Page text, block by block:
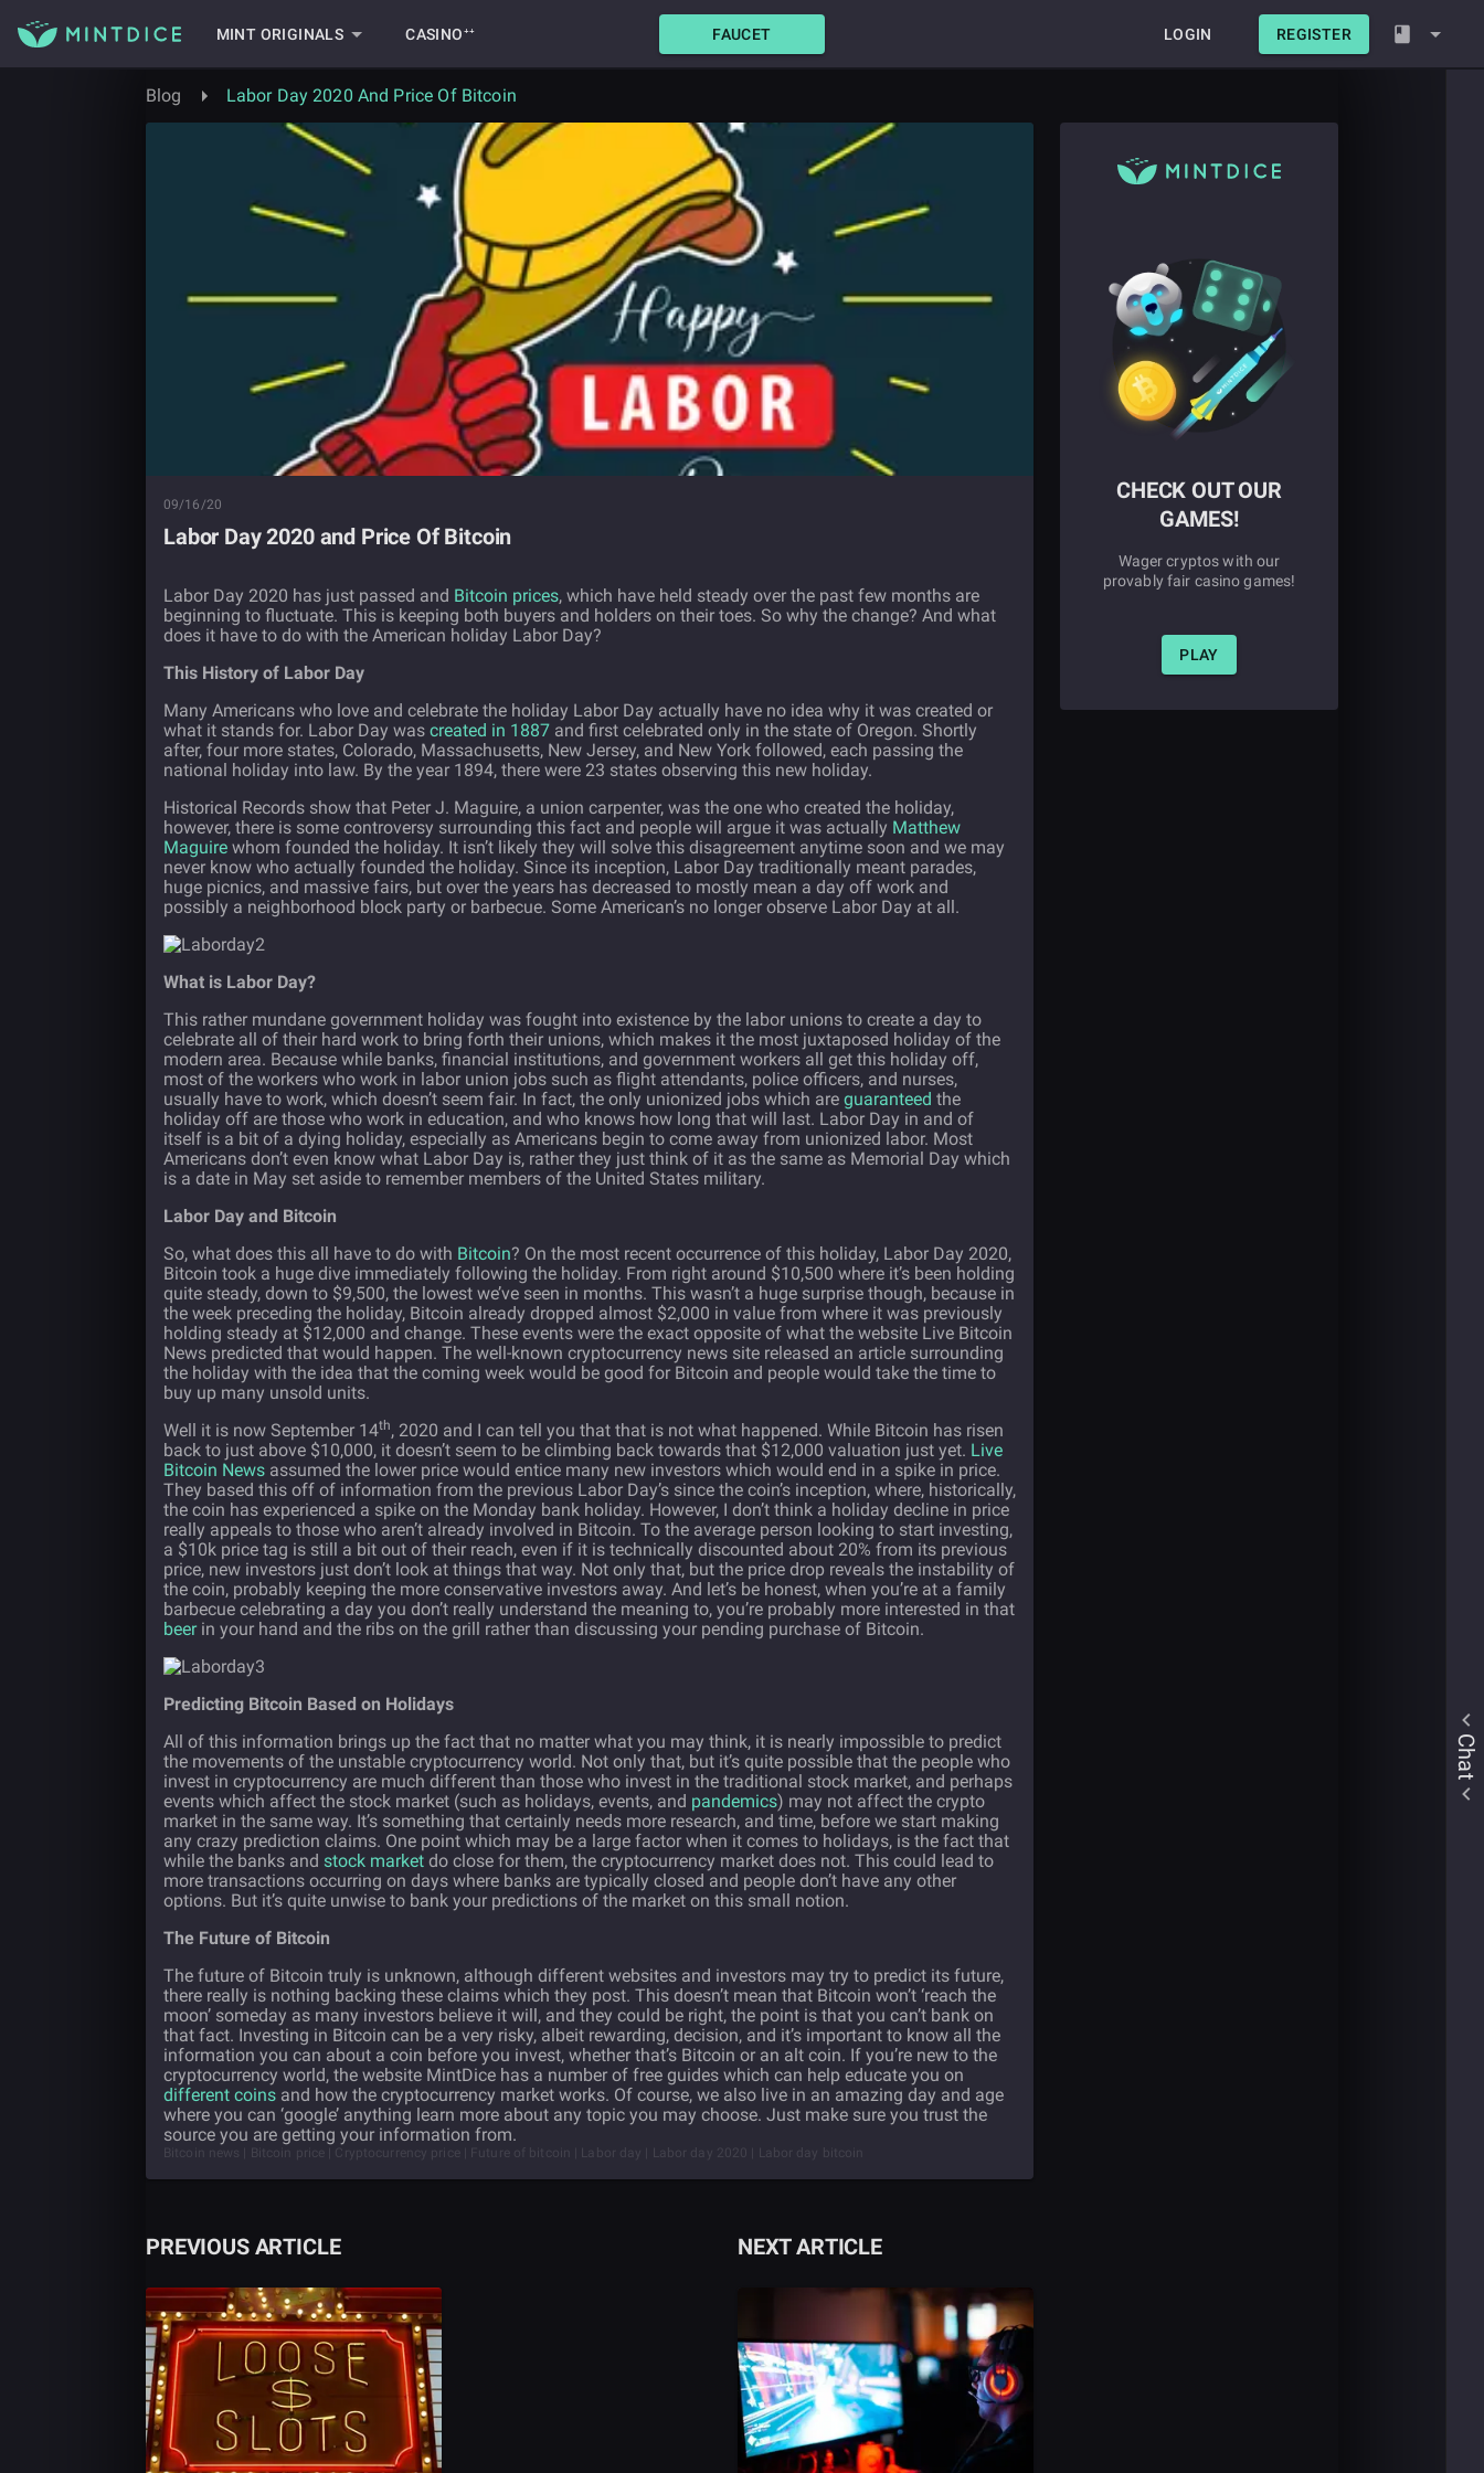
Chat
MINT ORIGINALS CASINO⁺⁺ FAUCET LOGIN REGISTER
Blog Labor Day 2020 And Price Of Bitcoin
09/16/20
Labor Day 2020 and Price Of Bitcoin
Labor Day 2020 has just passed and Bitcoin prices, which have held steady over the past few months are
beginning to fluctuate. This is keeping both buyers and holders on their toes. So why the change? And what
does it have to do with the American holiday Labor Day?
This History of Labor Day
Many Americans who love and celebrate the holiday Labor Day actually have no idea why it was created or
what it stands for. Labor Day was created in 1887 and first celebrated only in the state of Oregon. Shortly
after, four more states, Colorado, Massachusetts, New Jersey, and New York followed, each passing the
national holiday into law. By the year 1894, there were 23 states observing this new holiday.
Historical Records show that Peter J. Maguire, a union carpenter, was the one who created the holiday,
however, there is some controversy surrounding this fact and people will argue it was actually Matthew
Maguire whom founded the holiday. It isn’t likely they will solve this disagreement anytime soon and we may
never know who actually founded the holiday. Since its inception, Labor Day traditionally meant parades,
huge picnics, and massive fairs, but over the years has decreased to mostly mean a day off work and
possibly a neighborhood block party or barbecue. Some American’s no longer observe Labor Day at all.
What is Labor Day?
This rather mundane government holiday was fought into existence by the labor unions to create a day to
celebrate all of their hard work to bring forth their unions, which makes it the most juxtaposed holiday of the
modern area. Because while banks, financial institutions, and government workers all get this holiday off,
most of the workers who work in labor union jobs such as flight attendants, police officers, and nurses,
usually have to work, which doesn’t seem fair. In fact, the only unionized jobs which are guaranteed the
holiday off are those who work in education, and who knows how long that will last. Labor Day in and of
itself is a bit of a dying holiday, especially as Americans begin to come away from unionized labor. Most
Americans don’t even know what Labor Day is, rather they just think of it as the same as Memorial Day which
is a date in May set aside to remember members of the United States military.
Labor Day and Bitcoin
So, what does this all have to do with Bitcoin? On the most recent occurrence of this holiday, Labor Day 2020,
Bitcoin took a huge dive immediately following the holiday. From right around $10,500 where it’s been holding
quite steady, down to $9,500, the lowest we’ve seen in months. This wasn’t a huge surprise though, because in
the week preceding the holiday, Bitcoin already dropped almost $2,000 in value from where it was previously
holding steady at $12,000 and change. These events were the exact opposite of what the website Live Bitcoin
News predicted that would happen. The well-known cryptocurrency news site released an article surrounding
the holiday with the idea that the coming week would be good for Bitcoin and people would take the time to
buy up many unsold units.
Well it is now September 14th, 2020 and I can tell you that that is not what happened. While Bitcoin has risen
back to just above $10,000, it doesn’t seem to be climbing back towards that $12,000 valuation just yet. Live
Bitcoin News assumed the lower price would entice many new investors which would end in a spike in price.
They based this off of information from the previous Labor Day’s since the coin’s inception, where, historically,
the coin has experienced a spike on the Monday bank holiday. However, I don’t think a holiday decline in price
really appeals to those who aren’t already involved in Bitcoin. To the average person looking to start investing,
a $10k price tag is still a bit out of their reach, even if it is technically discounted about 20% from its previous
price, new investors just don’t look at things that way. Not only that, but the price drop reveals the instability of
the coin, probably keeping the more conservative investors away. And let’s be honest, when you’re at a family
barbecue celebrating a day you don’t really understand the meaning to, you’re probably more interested in that
beerin your hand and the ribs on the grill rather than discussing your pending purchase of Bitcoin.
Predicting Bitcoin Based on Holidays
All of this information brings up the fact that no matter what you may think, it is nearly impossible to predict
the movements of the unstable cryptocurrency world. Not only that, but it’s quite possible that the people who
invest in cryptocurrency are much different than those who invest in the traditional stock market, and perhaps
events which affect the stock market (such as holidays, events, and pandemics) may not affect the crypto
market in the same way. It’s something that certainly needs more research, and time, before we start making
any crazy prediction claims. One point which may be a large factor when it comes to holidays, is the fact that
while the banks and stock market do close for them, the cryptocurrency market does not. This could lead to
more transactions occurring on days where banks are typically closed and people don’t have any other
options. But it’s quite unwise to bank your predictions of the market on this small notion.
The Future of Bitcoin
The future of Bitcoin truly is unknown, although different websites and investors may try to predict its future,
there really is nothing backing these claims which they post. This doesn’t mean that Bitcoin won’t ‘reach the
moon’ someday as many investors believe it will, and they could be right, the point is that you can’t bank on
that fact. Investing in Bitcoin can be a very risky, albeit rewarding, decision, and it’s important to know all the
information you can about a coin before you invest, whether that’s Bitcoin or an alt coin. If you’re new to the
cryptocurrency world, the website MintDice has a number of free guides which can help educate you on
different coins and how the cryptocurrency market works. Of course, we also live in an amazing day and age
where you can ‘google’ anything learn more about any topic you may choose. Just make sure you trust the
source you are getting your information from.
Bitcoin news | Bitcoin price | Cryptocurrency price | Future of bitcoin | Labor day | Labor day 2020 | Labor day bitcoin
PREVIOUS ARTICLE NEXT ARTICLE
CHECK OUT OUR
GAMES!
Wager cryptos with our
provably fair casino games!
PLAY